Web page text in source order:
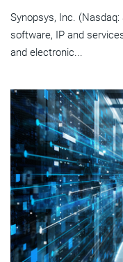
Synopsys, Inc. (Nasdaq:
software, IP and
and electronic...